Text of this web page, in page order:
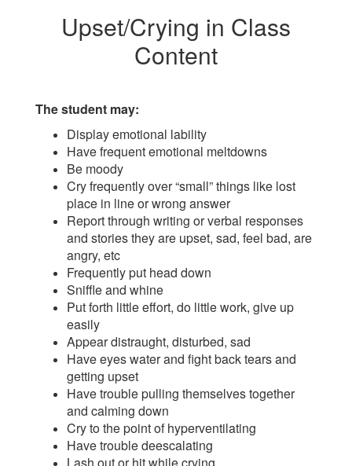
Upset/Crying in Class
Content
The student may:
Display emotional lability
Have frequent emotional meltdowns
Be moody
Cry frequently over “small” things like lost
place in line or wrong answer
Report through writing or verbal responses
and stories they are upset, sad, feel bad, are
angry, etc
Frequently put head down
Sniffle and whine
Put forth little effort, do little work, give up
easily
Appear distraught, disturbed, sad
Have eyes water and fight back tears and
getting upset
Have trouble pulling themselves together
and calming down
Cry to the point of hyperventilating
Have trouble deescalating